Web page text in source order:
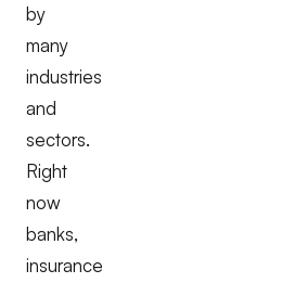
by
many
industries
and
sectors.
Right
now
banks,
insurance